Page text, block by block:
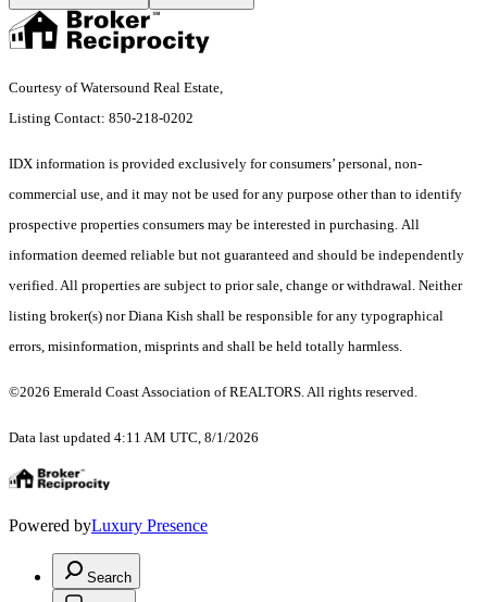
Courtesy of Watersound Real Estate,
Listing Contact: 850-218-0202
IDX information is provided exclusively for consumers’ personal, non-
commercial use, and it may not be used for any purpose other than to identify
prospective properties consumers may be interested in purchasing. All
information deemed reliable but not guaranteed and should be independently
verified. All properties are subject to prior sale, change or withdrawal. Neither
listing broker(s) nor Diana Kish shall be responsible for any typographical
errors, misinformation, misprints and shall be held totally harmless.
©2026 Emerald Coast Association of REALTORS. All rights reserved.
Data last updated 4:11 AM UTC, 8/1/2026
Powered byLuxury Presence
Search